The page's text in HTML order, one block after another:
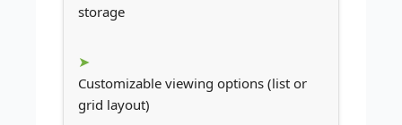
storage
Customizable viewing options (list or
grid layout)